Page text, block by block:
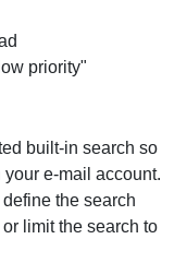
priority"
built-in search so
e-mail account.
the search
limit the search to